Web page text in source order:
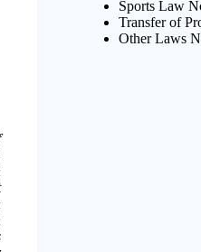
Sports Law
Transfer of
Other Laws